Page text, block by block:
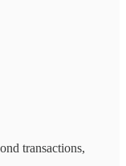
transactions,